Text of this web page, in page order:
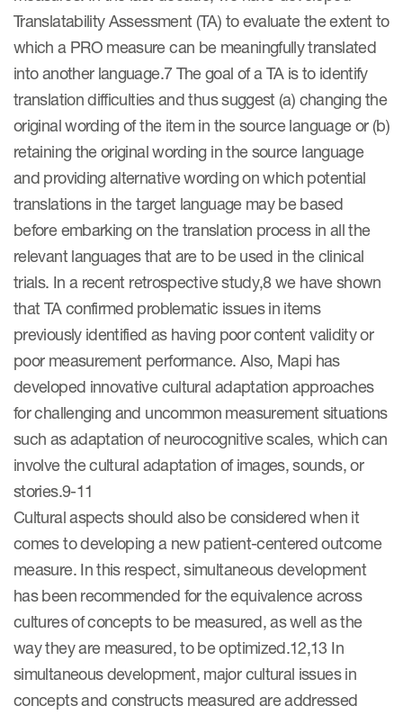
us
About us
Read More
Experience
Translatability Assessment (TA) to evaluate the extent to
which a PRO measure can be meaningfully translated
into another language.7 The goal of a TA is to identify
translation difficulties and thus suggest (a) changing the
original wording of the item in the source language or (b)
retaining the original wording in the source language
and providing alternative wording on which potential
translations in the target language may be based
before embarking on the translation process in all the
relevant languages that are to be used in the clinical
trials. In a recent retrospective study,8 we have shown
that TA confirmed problematic issues in items
previously identified as having poor content validity or
poor measurement performance. Also, Mapi has
developed innovative cultural adaptation approaches
for challenging and uncommon measurement situations
such as adaptation of neurocognitive scales, which can
involve the cultural adaptation of images, sounds, or
stories.9-11
Cultural aspects should also be considered when it
comes to developing a new patient-centered outcome
measure. In this respect, simultaneous development
has been recommended for the equivalence across
cultures of concepts to be measured, as well as the
way they are measured, to be optimized.12,13 In
simultaneous development, major cultural issues in
concepts and constructs measured are addressed